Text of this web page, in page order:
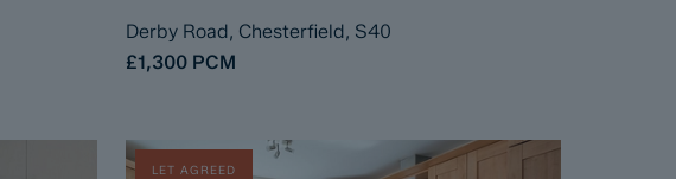
Derby Road, Chesterfield, S40
£1,300 PCM
LET AGREED